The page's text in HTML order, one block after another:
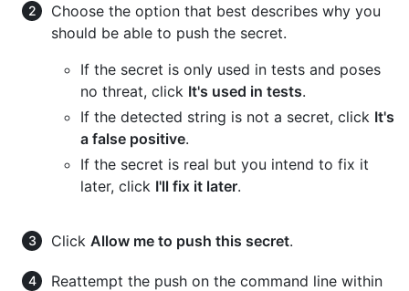
Choose the option that best describes why you
should be able to push the secret.
If the secret is only used in tests and poses
no threat, click It's used in tests.
If the detected string is not a secret, click It's
a false positive.
If the secret is real but you intend to fix it
later, click I'll fix it later.
Click Allow me to push this secret.
Reattempt the push on the command line within